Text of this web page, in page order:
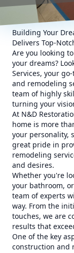
Building Your
Delivers Top-
Are you looking
your dreams?
Services, your
and remodeling
team of highly
turning your
At N&D
home is more
your personality,
great pride in
remodeling
and desires.
Whether you're
your bathroom,
team of experts
way. From the
touches, we are
results that
One of the key
construction and